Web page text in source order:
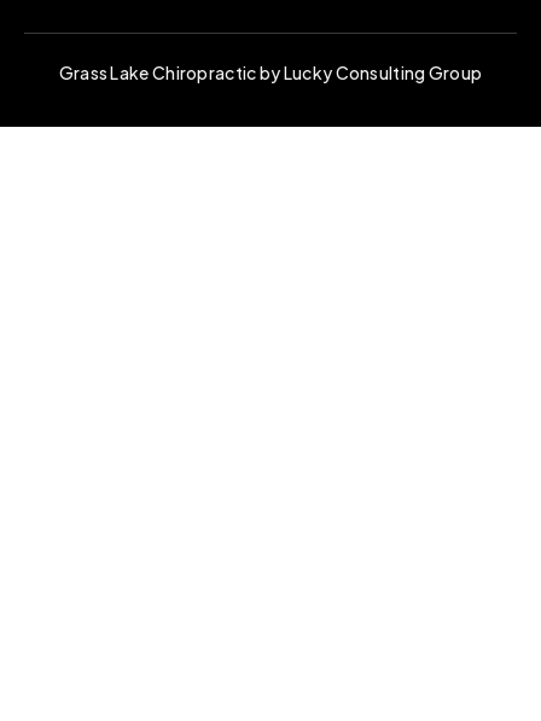
Grass Lake Chiropractic by Lucky Consulting Group